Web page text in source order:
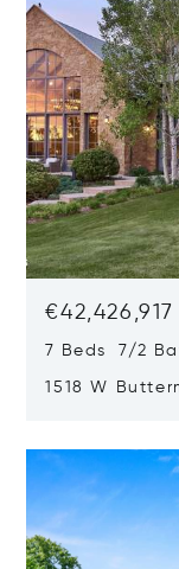
€42,426,917
7 Beds 7/2
1518 W